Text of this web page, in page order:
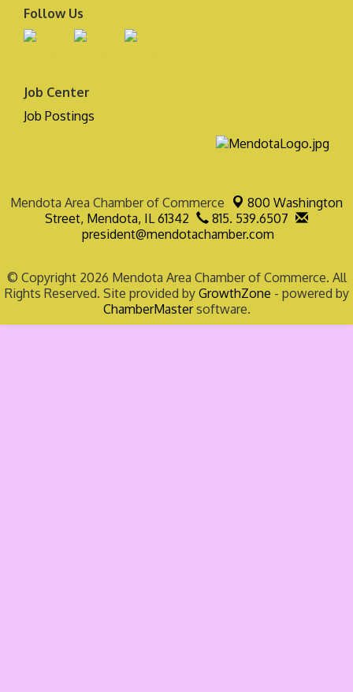
Follow Us
Job Center
Job Postings
Mendota Area Chamber of Commerce
800 Washington
Street, Mendota, IL 61342
815. 539.6507
president@mendotachamber.com
© Copyright 2026 Mendota Area Chamber of Commerce. All
Rights Reserved. Site provided by GrowthZone - powered by
ChamberMastersoftware.